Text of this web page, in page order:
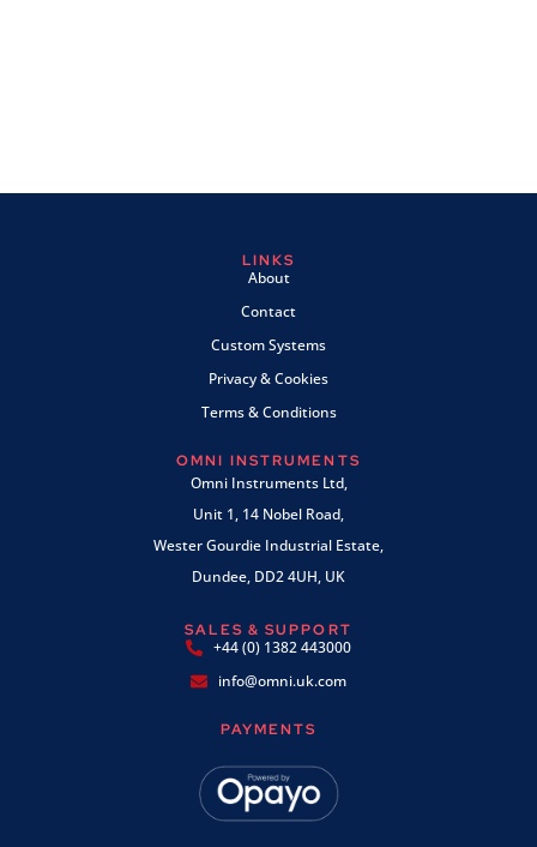
LINKS
About
Contact
Custom Systems
Privacy & Cookies
Terms & Conditions
OMNI INSTRUMENTS
Omni Instruments Ltd,
Unit 1, 14 Nobel Road,
Wester Gourdie Industrial Estate,
Dundee, DD2 4UH, UK
SALES & SUPPORT
+44 (0) 1382 443000
info@omni.uk.com
PAYMENTS